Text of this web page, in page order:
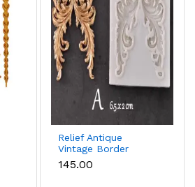
Relief Antique
Vintage Border
Scrolls Art Nouvo
Floral European
₹145.00